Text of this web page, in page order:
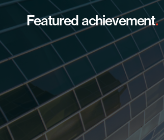
Featured achievement.